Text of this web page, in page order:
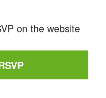
on the website